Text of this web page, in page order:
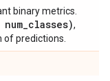
binary metrics.
num_classes),
of predictions.